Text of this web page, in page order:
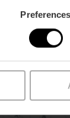
Preferences